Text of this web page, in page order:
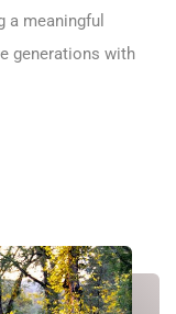
a meaningful
generations with